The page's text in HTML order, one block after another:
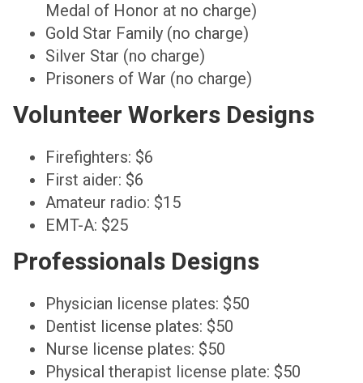
Medal of Honor at no charge)
Gold Star Family (no charge)
Silver Star (no charge)
Prisoners of War (no charge)
Volunteer Workers Designs
Firefighters: $6
First aider: $6
Amateur radio: $15
EMT-A: $25
Professionals Designs
Physician license plates: $50
Dentist license plates: $50
Nurse license plates: $50
Physical therapist license plate: $50